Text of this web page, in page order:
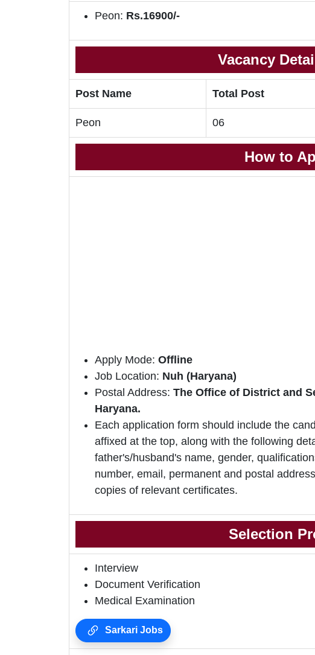
Peon: Rs.16900/-
Vacancy
Post Name Total Post
Peon 06
How to
Apply Mode: Offline
Job Location: Nuh (Haryana)
Postal Address: The Office of District and
Haryana.
Each application form should include the
affixed at the top, along with the following
father's/husband's name, gender,
number, email, permanent and postal
copies of relevant certificates.
Selection
Interview
Document Verification
Medical Examination
Sarkari Jobs